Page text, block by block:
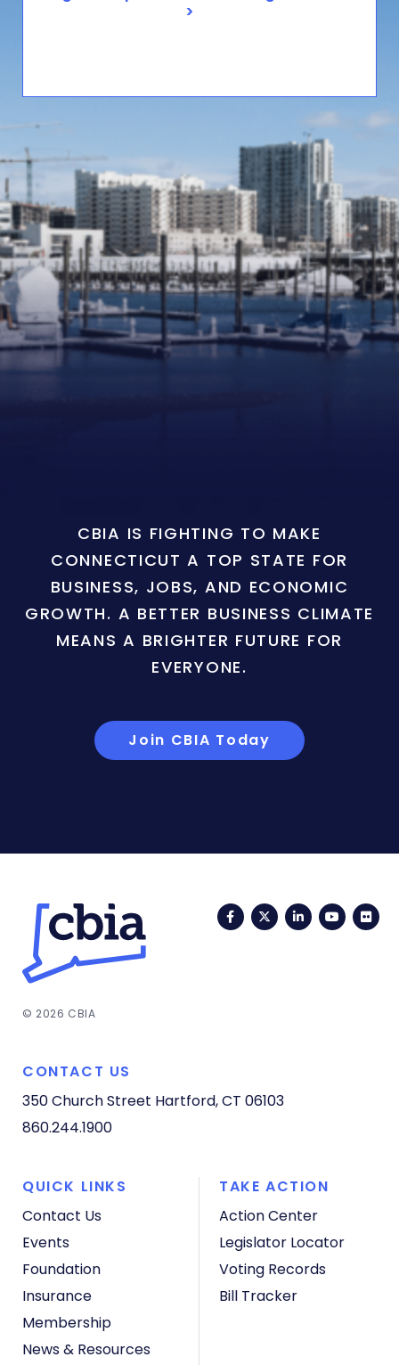
CBIA IS FIGHTING TO MAKE
CONNECTICUT A TOP STATE FOR
BUSINESS, JOBS, AND ECONOMIC
GROWTH. A BETTER BUSINESS CLIMATE
MEANS A BRIGHTER FUTURE FOR
EVERYONE.
Join CBIA Today
FacebookTwitterLinkedIn
© 2026 CBIA
CONTACT US
350 Church Street Hartford, CT 06103
860.244.1900
QUICK LINKS
Contact Us
Events
Foundation
Insurance
Membership
News & Resources
TAKE ACTION
Action Center
Legislator Locator
Voting Records
Bill Tracker